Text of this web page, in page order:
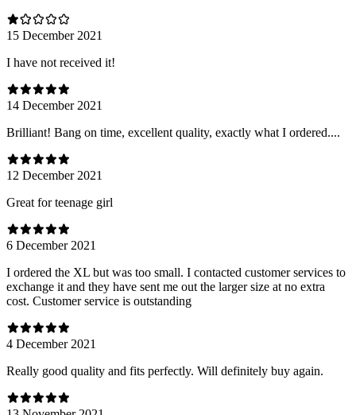
15 December 2021
I have not received it!
14 December 2021
Brilliant! Bang on time, excellent quality, exactly what I ordered....
12 December 2021
Great for teenage girl
6 December 2021
I ordered the XL but was too small. I contacted customer services to
exchange it and they have sent me out the larger size at no extra
cost. Customer service is outstanding
4 December 2021
Really good quality and fits perfectly. Will definitely buy again.